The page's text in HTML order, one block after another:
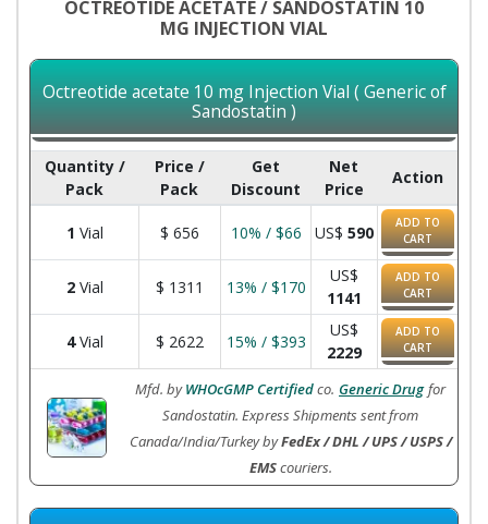
OCTREOTIDE ACETATE / SANDOSTATIN 10
MG INJECTION VIAL
Octreotide acetate 10 mg Injection Vial ( Generic of
Sandostatin )
Quantity /
Pack
Price /
Pack
Get
Discount
Net
Price
Action
1 Vial $ 656 10% / $66 US$ 590
ADD TO
CART
2Vial $ 1311 13% / $170
US$
1141
ADD TO
CART
4Vial $ 2622 15% / $393
US$
2229
ADD TO
CART
Mfd. byWHOcGMP Certifiedco. Generic Drug for
Sandostatin. Express Shipments sent from
Canada/India/Turkey byFedEx / DHL / UPS / USPS /
EMScouriers.